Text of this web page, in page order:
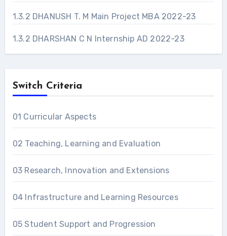
1.3.2 DHANUSH T. M Main Project MBA 2022-23
1.3.2 DHARSHAN C N Internship AD 2022-23
Switch Criteria
01 Curricular Aspects
02 Teaching, Learning and Evaluation
03 Research, Innovation and Extensions
04 Infrastructure and Learning Resources
05 Student Support and Progression